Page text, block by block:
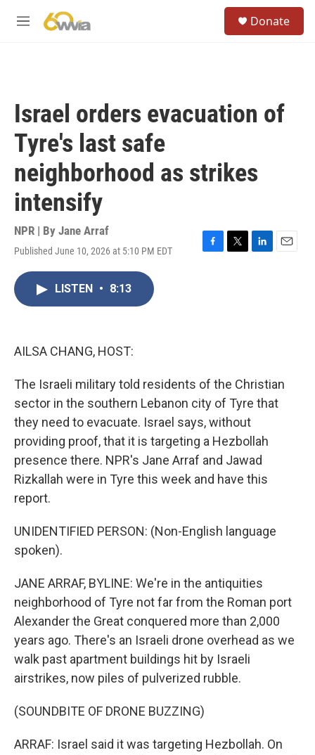
M
Donate
Israel orders evacuation of
Tyre's last safe
neighborhood as strikes
intensify
NPR | By Jane Arraf
Published June 10, 2026 at 5:10 PM EDT
F
T
L
E
LISTEN • 8:13
AILSA CHANG, HOST:
The Israeli military told residents of the Christian
sector in the southern Lebanon city of Tyre that
they need to evacuate. Israel says, without
providing proof, that it is targeting a Hezbollah
presence there. NPR's Jane Arraf and Jawad
Rizkallah were in Tyre this week and have this
report.
UNIDENTIFIED PERSON: (Non-English language
spoken).
JANE ARRAF, BYLINE: We're in the antiquities
neighborhood of Tyre not far from the Roman port
Alexander the Great conquered more than 2,000
years ago. There's an Israeli drone overhead as we
walk past apartment buildings hit by Israeli
airstrikes, now piles of pulverized rubble.
(SOUNDBITE OF DRONE BUZZING)
ARRAF: Israel said it was targeting Hezbollah. On